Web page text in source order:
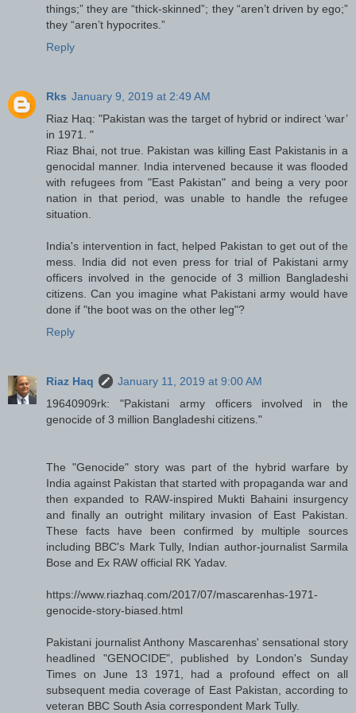
things;” they are “thick-skinned”; they “aren’t driven by ego;”
they “aren’t hypocrites.”
Reply
Rks January 9, 2019 at 2:49 AM
Riaz Haq: "Pakistan was the target of hybrid or indirect ‘war’
in 1971. "
Riaz Bhai, not true. Pakistan was killing East Pakistanis in a
genocidal manner. India intervened because it was flooded
with refugees from "East Pakistan" and being a very poor
nation in that period, was unable to handle the refugee
situation.
India's intervention in fact, helped Pakistan to get out of the
mess. India did not even press for trial of Pakistani army
officers involved in the genocide of 3 million Bangladeshi
citizens. Can you imagine what Pakistani army would have
done if "the boot was on the other leg"?
Reply
Riaz Haq
January 11, 2019 at 9:00 AM
19640909rk: "Pakistani army officers involved in the
genocide of 3 million Bangladeshi citizens."
The "Genocide" story was part of the hybrid warfare by
India against Pakistan that started with propaganda war and
then expanded to RAW-inspired Mukti Bahaini insurgency
and finally an outright military invasion of East Pakistan.
These facts have been confirmed by multiple sources
including BBC's Mark Tully, Indian author-journalist Sarmila
Bose and Ex RAW official RK Yadav.
https://www.riazhaq.com/2017/07/mascarenhas-1971-
genocide-story-biased.html
Pakistani journalist Anthony Mascarenhas' sensational story
headlined "GENOCIDE", published by London's Sunday
Times on June 13 1971, had a profound effect on all
subsequent media coverage of East Pakistan, according to
veteran BBC South Asia correspondent Mark Tully.